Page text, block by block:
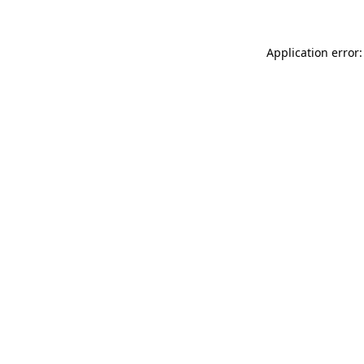
Application